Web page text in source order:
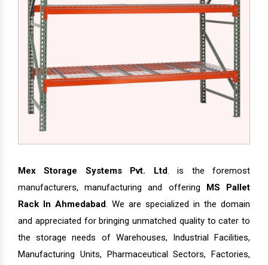
Mex Storage Systems Pvt. Ltd. is the foremost
manufacturers, manufacturing and offering MS Pallet
Rack In Ahmedabad. We are specialized in the domain
and appreciated for bringing unmatched quality to cater to
the storage needs of Warehouses, Industrial Facilities,
Manufacturing Units, Pharmaceutical Sectors, Factories,